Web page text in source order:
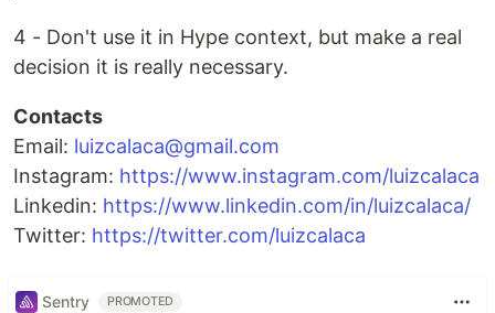
4 - Don't use it in Hype context, but make a real
decision it is really necessary.
Contacts
Email: luizcalaca@gmail.com
Instagram: https://www.instagram.com/luizcalaca
Linkedin: https://www.linkedin.com/in/luizcalaca/
Twitter: https://twitter.com/luizcalaca
Sentry PROMOTED